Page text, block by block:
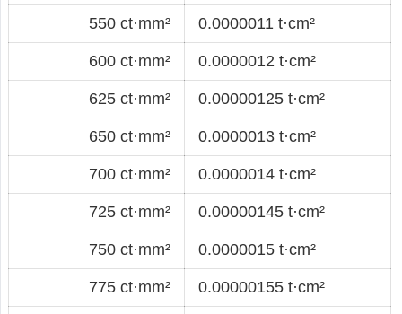
550 ct·mm² 0.0000011 t·cm²
600 ct·mm² 0.0000012 t·cm²
625 ct·mm² 0.00000125 t·cm²
650 ct·mm² 0.0000013 t·cm²
700 ct·mm² 0.0000014 t·cm²
725 ct·mm² 0.00000145 t·cm²
750 ct·mm² 0.0000015 t·cm²
775 ct·mm² 0.00000155 t·cm²